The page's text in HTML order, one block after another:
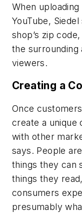
When
YouTube,
shop’s zip
the surrounding
viewers.
Creating a
Once
create a unique
with other
says. People
things they can
things they
consumers
presumably